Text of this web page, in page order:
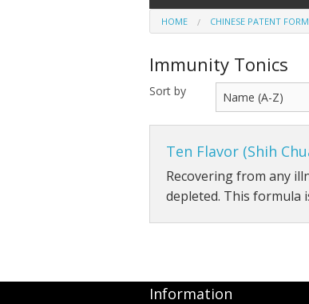
Energy
Custom
Cold Flu
Stress
Other
HOME CHINESE PATENT
Immunity Tonics
Sort by
Ten Flavor (Shih
Recovering from any
depleted. This formula
Information